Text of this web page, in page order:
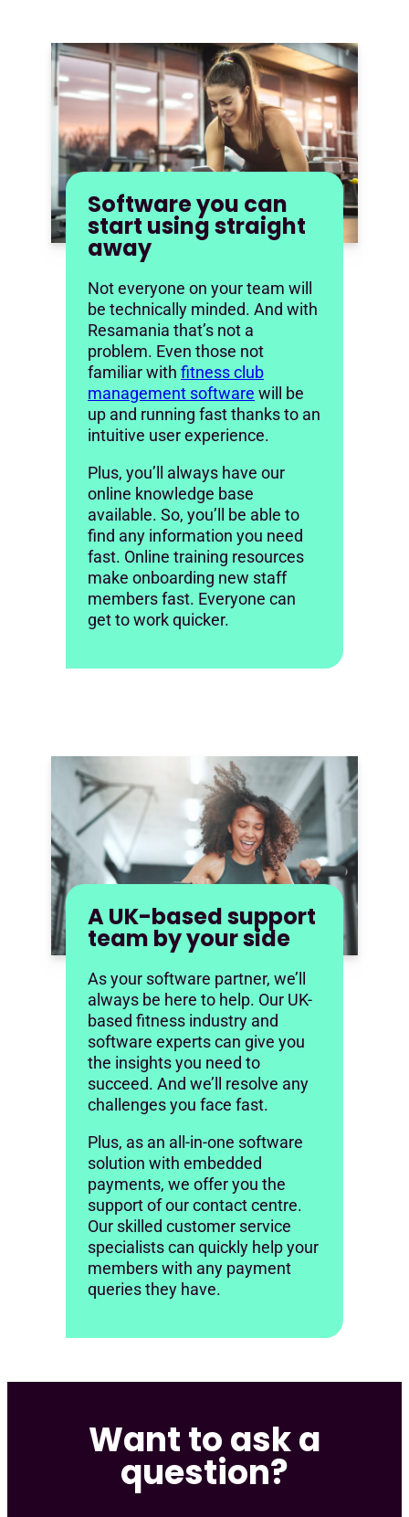
Software you can
start using straight
away
Not everyone on your team will
be technically minded. And with
Resamania that’s not a
problem. Even those not
familiar with fitness club
management software will be
up and running fast thanks to an
intuitive user experience.
Plus, you’ll always have our
online knowledge base
available. So, you’ll be able to
find any information you need
fast. Online training resources
make onboarding new staff
members fast. Everyone can
get to work quicker.
A UK-based support
team by your side
As your software partner, we’ll
always be here to help. Our UK-
based fitness industry and
software experts can give you
the insights you need to
succeed. And we’ll resolve any
challenges you face fast.
Plus, as an all-in-one software
solution with embedded
payments, we offer you the
support of our contact centre.
Our skilled customer service
specialists can quickly help your
members with any payment
queries they have.
Want to ask a
question?